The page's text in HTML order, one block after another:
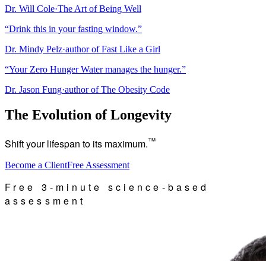
Dr. Will Cole·The Art of Being Well
“Drink this in your fasting window.”
Dr. Mindy Pelz·author of Fast Like a Girl
“Your Zero Hunger Water manages the hunger.”
Dr. Jason Fung·author of The Obesity Code
The Evolution of Longevity
Shift your lifespan to its maximum.™
Become a ClientFree Assessment
Free 3-minute science-based
assessment